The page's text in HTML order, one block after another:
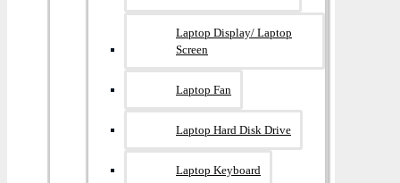
Laptop Display/ Laptop
Screen
Laptop Fan
Laptop Hard Disk Drive
Laptop Keyboard